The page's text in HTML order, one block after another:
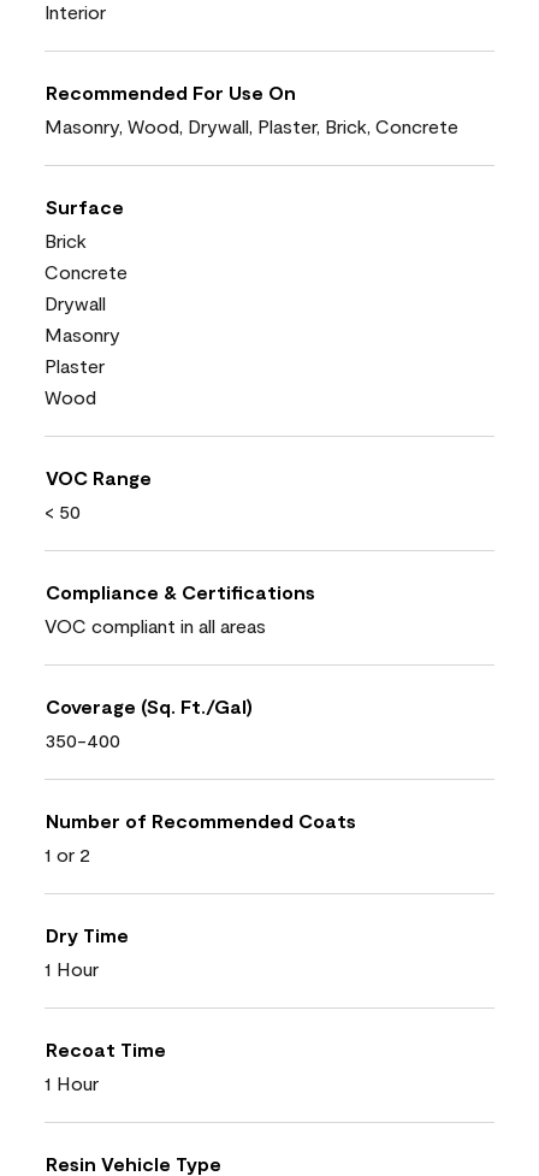
Interior
Recommended For Use On
Masonry, Wood, Drywall, Plaster, Brick, Concrete
Surface
Brick
Concrete
Drywall
Masonry
Plaster
Wood
VOC Range
< 50
Compliance & Certifications
VOC compliant in all areas
Coverage (Sq. Ft./Gal)
350-400
Number of Recommended Coats
1 or 2
Dry Time
1 Hour
Recoat Time
1 Hour
Resin Vehicle Type